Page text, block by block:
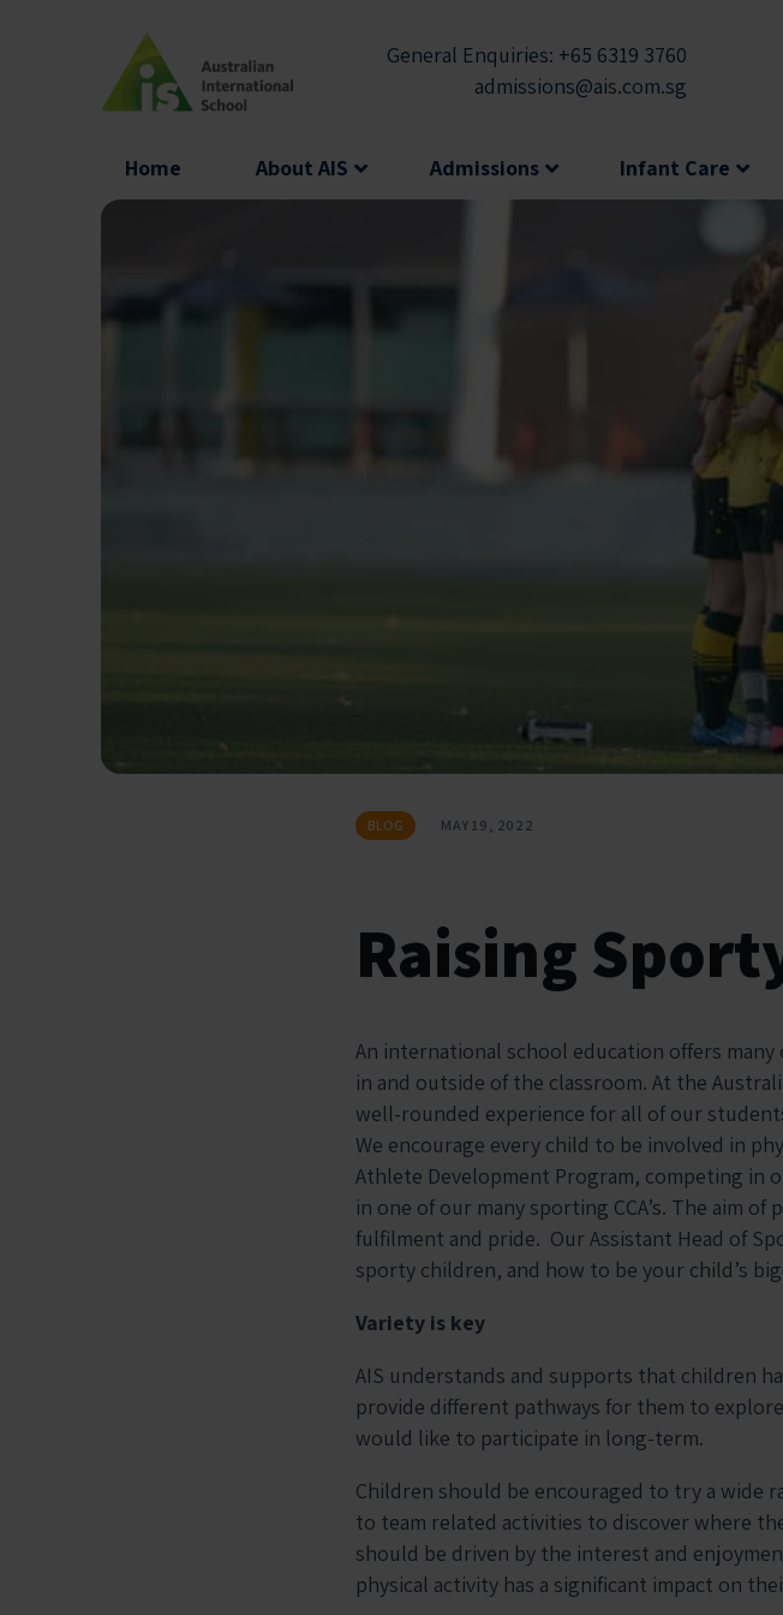
General Enquiries: +65 6319 3760
admissions@ais.com.sg
Home About AIS Admissions Infant Care
BLOG MAY 19, 2022
Raising
An international school education offers
in and outside of the classroom. At the
well-rounded experience for all of our
We encourage every child to be involved in
Athlete Development Program, competing in
in one of our many sporting CCA’s. The aim
fulfilment and pride. Our Assistant Head of
sporty children, and how to be your child’s
Variety is key
AIS understands and supports that children
provide different pathways for them to
would like to participate in long-term.
Children should be encouraged to try a wide
to team related activities to discover where
should be driven by the interest and
physical activity has a significant impact on